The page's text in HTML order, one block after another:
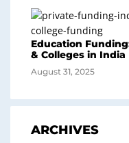
Education
& Colleges in India
August 31, 2025
ARCHIVES